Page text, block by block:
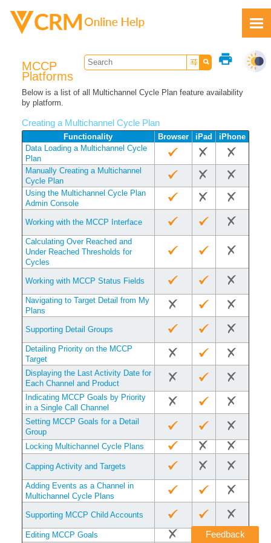
print
MCCP
Platforms
Below is a list of all Multichannel Cycle Plan feature availability
by platform.
Creating a Multichannel Cycle Plan
Functionality Browser iPad
iPhone
Data Loading a Multichannel Cycle
Plan
Manually Creating a Multichannel
Cycle Plan
Using the Multichannel Cycle Plan
Admin Console
Working with the MCCP Interface
Calculating Over Reached and
Under Reached Thresholds for
Cycles
Working with MCCP Status Fields
Navigating to Target Detail from My
Plans
Supporting Detail Groups
Detailing Priority on the MCCP
Target
Displaying the Last Activity Date for
Each Channel and Product
Indicating MCCP Goals by Priority
in a Single Call Channel
Setting MCCP Goals for a Detail
Group
Locking Multichannel Cycle Plans
Capping Activity and Targets
Adding Events as a Channel in
Multichannel Cycle Plans
Supporting MCCP Child Accounts
Editing MCCP Goals
Feedback
Feedback